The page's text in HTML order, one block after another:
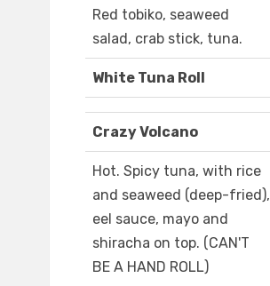
Red tobiko, seaweed
salad, crab stick, tuna.
White Tuna Roll
Crazy Volcano
Hot. Spicy tuna, with rice
and seaweed (deep-fried),
eel sauce, mayo and
shiracha on top. (CAN'T
BE A HAND ROLL)